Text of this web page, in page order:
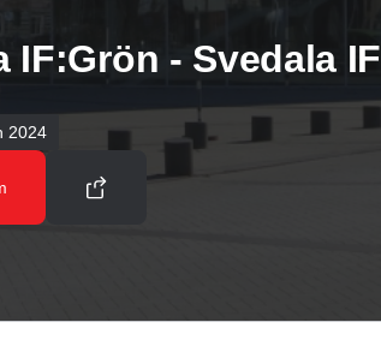
IF:Grön - Svedala IF
2024